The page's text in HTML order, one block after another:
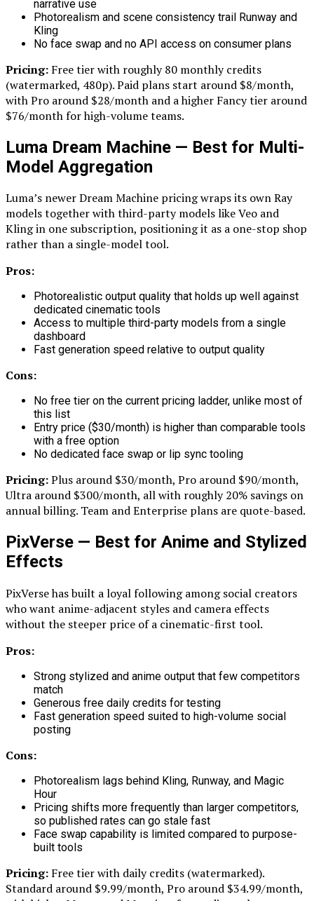
narrative use
Photorealism and scene consistency trail Runway and
Kling
No face swap and no API access on consumer plans
Pricing: Free tier with roughly 80 monthly credits
(watermarked, 480p). Paid plans start around $8/month,
with Pro around $28/month and a higher Fancy tier around
$76/month for high-volume teams.
Luma Dream Machine — Best for Multi-
Model Aggregation
Luma’s newer Dream Machine pricing wraps its own Ray
models together with third-party models like Veo and
Kling in one subscription, positioning it as a one-stop shop
rather than a single-model tool.
Pros:
Photorealistic output quality that holds up well against
dedicated cinematic tools
Access to multiple third-party models from a single
dashboard
Fast generation speed relative to output quality
Cons:
No free tier on the current pricing ladder, unlike most of
this list
Entry price ($30/month) is higher than comparable tools
with a free option
No dedicated face swap or lip sync tooling
Pricing:Plus around $30/month, Pro around $90/month,
Ultra around $300/month, all with roughly 20% savings on
annual billing. Team and Enterprise plans are quote-based.
PixVerse — Best for Anime and Stylized
Effects
PixVerse has built a loyal following among social creators
who want anime-adjacent styles and camera effects
without the steeper price of a cinematic-first tool.
Pros:
Strong stylized and anime output that few competitors
match
Generous free daily credits for testing
Fast generation speed suited to high-volume social
posting
Cons:
Photorealism lags behind Kling, Runway, and Magic
Hour
Pricing shifts more frequently than larger competitors,
so published rates can go stale fast
Face swap capability is limited compared to purpose-
built tools
Pricing: Free tier with daily credits (watermarked).
Standard around $9.99/month, Pro around $34.99/month,